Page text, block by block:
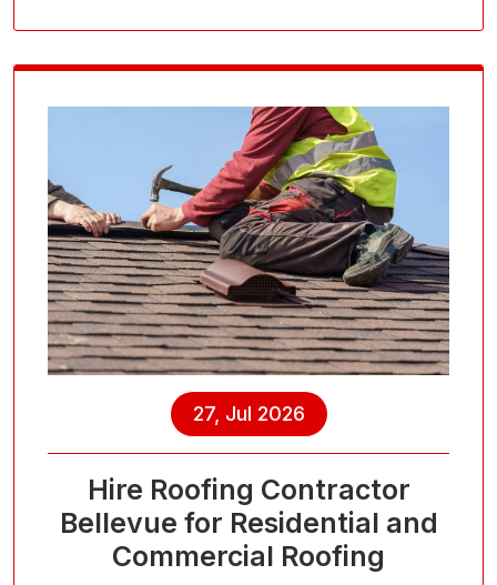
27, Jul 2026
Hire Roofing Contractor
Bellevue for Residential and
Commercial Roofing